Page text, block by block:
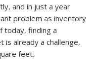
and in just a year
problem as inventory
today, finding a
is already a challenge,
feet.